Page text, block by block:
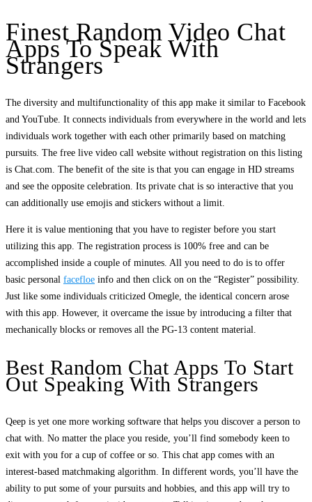
Finest Random Video Chat
Apps To Speak With
Strangers
The diversity and multifunctionality of this app make it similar to Facebook
and YouTube. It connects individuals from everywhere in the world and lets
individuals work together with each other primarily based on matching
pursuits. The free live video call website without registration on this listing
is Chat.com. The benefit of the site is that you can engage in HD streams
and see the opposite celebration. Its private chat is so interactive that you
can additionally use emojis and stickers without a limit.
Here it is value mentioning that you have to register before you start
utilizing this app. The registration process is 100% free and can be
accomplished inside a couple of minutes. All you need to do is to offer
basic personal facefloe info and then click on on the “Register” possibility.
Just like some individuals criticized Omegle, the identical concern arose
with this app. However, it overcame the issue by introducing a filter that
mechanically blocks or removes all the PG-13 content material.
Best Random Chat Apps To Start
Out Speaking With Strangers
Qeep is yet one more working software that helps you discover a person to
chat with. No matter the place you reside, you’ll find somebody keen to
exit with you for a cup of coffee or so. This chat app comes with an
interest-based matchmaking algorithm. In different words, you’ll have the
ability to put some of your pursuits and hobbies, and this app will try to